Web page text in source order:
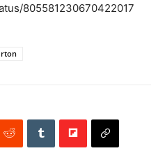
805581230670422017